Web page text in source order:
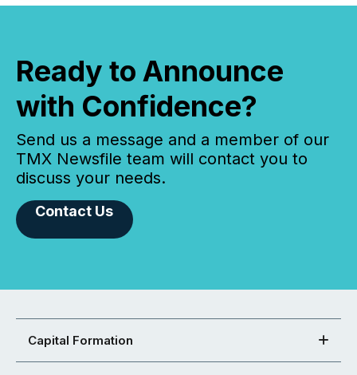
Ready to Announce
with Confidence?
Send us a message and a member of our
TMX Newsfile team will contact you to
discuss your needs.
Contact Us
Capital Formation